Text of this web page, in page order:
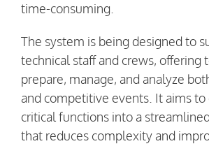
time-consuming.
The system is being designed to
technical staff and crews, offering
prepare, manage, and analyze
and competitive events. It aims to
critical functions into a
that reduces complexity and